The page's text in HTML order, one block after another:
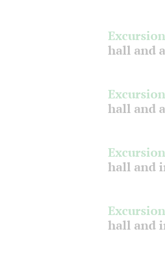
hall and
hall and
hall and
hall and